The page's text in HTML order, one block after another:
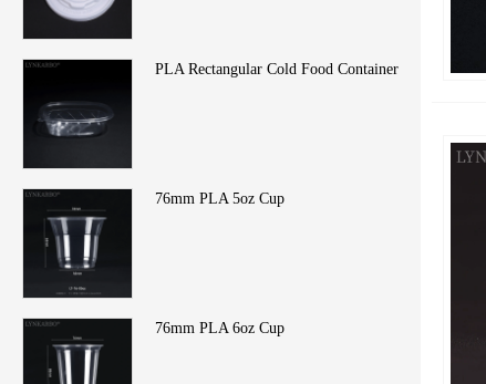
PLA Rectangular Cold Food Container
76mm PLA 5oz Cup
76mm PLA 6oz Cup